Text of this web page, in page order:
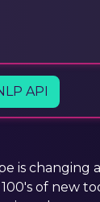
API
is changing
of new